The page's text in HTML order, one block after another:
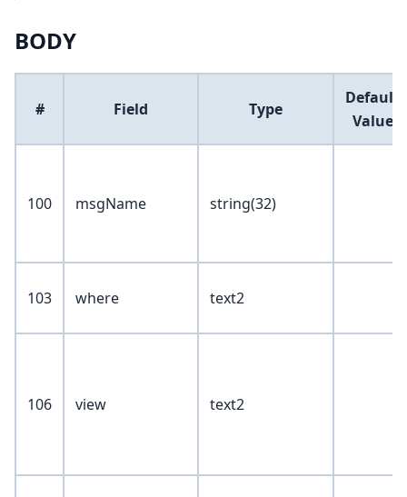
BODY
# Field Type
Default
Value
100 msgName string(32)
103 where text2
106 view text2